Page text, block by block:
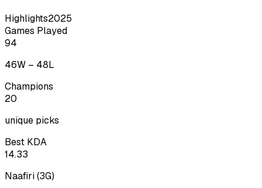
Highlights2025
Games Played
94
46W – 48L
Champions
20
unique picks
Best KDA
14.33
Naafiri(3G)